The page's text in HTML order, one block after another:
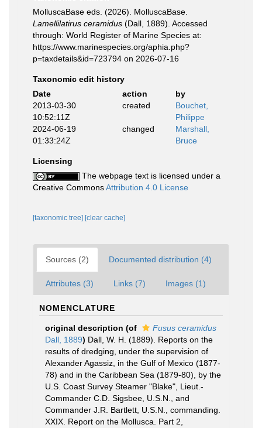
MolluscaBase eds. (2026). MolluscaBase.
Lamellilatirus ceramidus (Dall, 1889). Accessed
through: World Register of Marine Species at:
https://www.marinespecies.org/aphia.php?
p=taxdetails&id=723794 on 2026-07-16
Taxonomic edit history
Date
action
by
2013-03-30
10:52:11Z
created
Bouchet,
Philippe
2024-06-19
01:33:24Z
changed
Marshall,
Bruce
Licensing
The webpage text is licensed under a
Creative CommonsAttribution 4.0 License
[taxonomic tree] [clear cache]
Sources (2) Documented distribution (4)
Attributes (3) Links (7) Images (1)
NOMENCLATURE
original description (of
Fusus ceramidus
Dall, 1889) Dall, W. H. (1889). Reports on the
results of dredging, under the supervision of
Alexander Agassiz, in the Gulf of Mexico (1877-
78) and in the Caribbean Sea (1879-80), by the
U.S. Coast Survey Steamer "Blake", Lieut.-
Commander C.D. Sigsbee, U.S.N., and
Commander J.R. Bartlett, U.S.N., commanding.
XXIX. Report on the Mollusca. Part 2,